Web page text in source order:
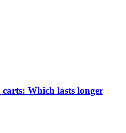
Which lasts longer